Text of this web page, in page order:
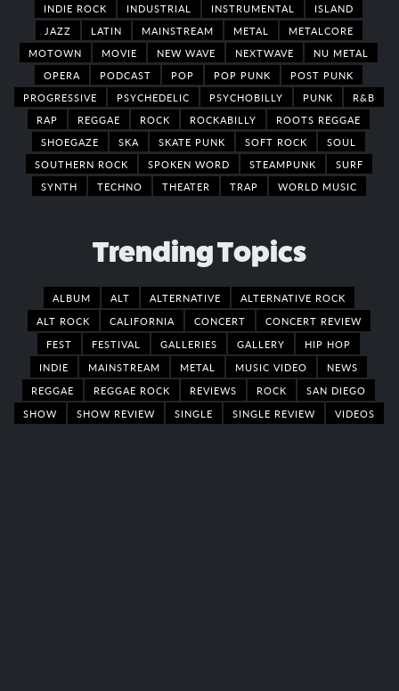
INDIE ROCK
INDUSTRIAL INSTRUMENTAL
ISLAND
JAZZ
LATIN MAINSTREAM METAL
METALCORE
MOTOWN
MOVIE NEW WAVE NEXTWAVE
NU METAL
OPERA
PODCAST POP POP PUNK
POST PUNK
PROGRESSIVE
PSYCHEDELIC PSYCHOBILLY PUNK
R&B
RAP
REGGAE ROCK ROCKABILLY
ROOTS REGGAE
SHOEGAZE
SKA SKATE PUNK SOFT ROCK
SOUL
SOUTHERN ROCK
SPOKEN WORD STEAMPUNK
SURF
SYNTH
TECHNO THEATER TRAP WORLD MUSIC
Trending Topics
ALBUM ALT ALTERNATIVE
ALTERNATIVE ROCK
ALT ROCK
CALIFORNIA CONCERT
CONCERT REVIEW
FEST
FESTIVAL GALLERIES GALLERY
HIP HOP
INDIE
MAINSTREAM METAL MUSIC VIDEO
NEWS
REGGAE
REGGAE ROCK REVIEWS ROCK
SAN DIEGO
SHOW
SHOW REVIEW SINGLE SINGLE REVIEW VIDEOS